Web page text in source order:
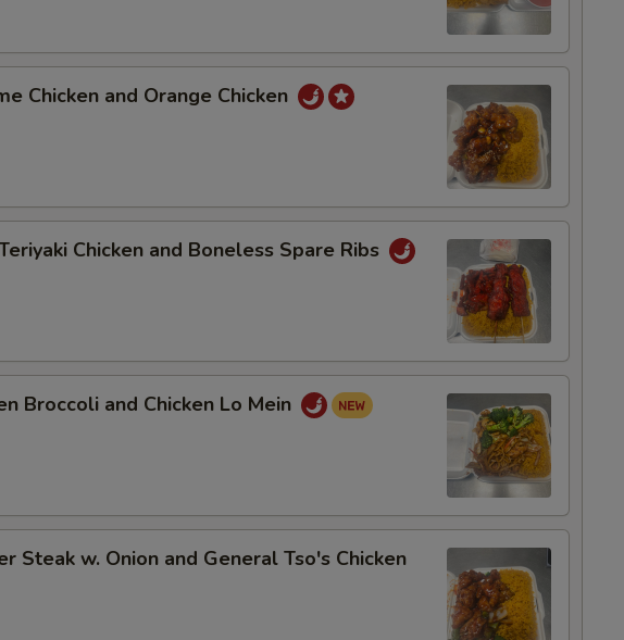
Chicken and Orange Chicken
Chicken and Boneless Spare Ribs
Broccoli and Chicken Lo Mein
Steak w. Onion and General Tso's Chicken